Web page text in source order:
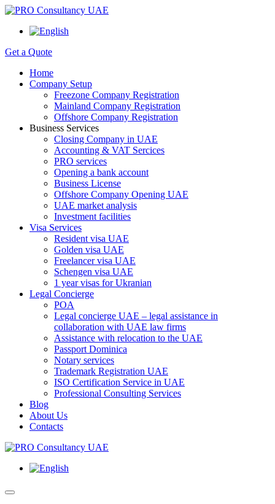
Get a Quote
Home
Company Setup
Freezone Company Registration
Mainland Company Registration
Offshore Company Registration
Business Services
Closing Company in UAE
Accounting & VAT Sercices
PRO services
Opening a bank account
Business License
Offshore Company Opening UAE
UAE market analysis
Investment facilities
Visa Services
Resident visa UAE
Golden visa UAE
Freelancer visa UAE
Schengen visa UAE
1 year visas for Ukranian
Legal Concierge
POA
Legal concierge UAE – legal assistance in
collaboration with UAE law firms
Assistance with relocation to the UAE
Passport Dominica
Notary services
Trademark Registration UAE
ISO Certification Service in UAE
Professional Consulting Services
Blog
About Us
Contacts